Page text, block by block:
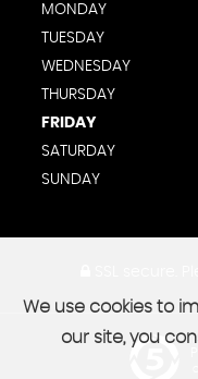
MONDAY
TUESDAY
WEDNESDAY
THURSDAY
FRIDAY
SATURDAY
SUNDAY
We use cookies to
our site, you